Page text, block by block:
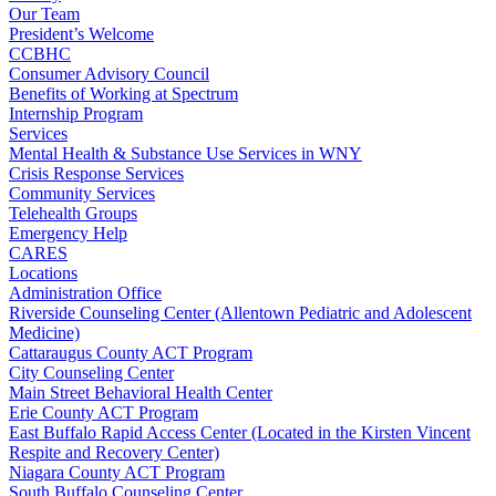
Our Team
President’s Welcome
CCBHC
Consumer Advisory Council
Benefits of Working at Spectrum
Internship Program
Services
Mental Health & Substance Use Services in WNY
Crisis Response Services
Community Services
Telehealth Groups
Emergency Help
CARES
Locations
Administration Office
Riverside Counseling Center (Allentown Pediatric and Adolescent
Medicine)
Cattaraugus County ACT Program
City Counseling Center
Main Street Behavioral Health Center
Erie County ACT Program
East Buffalo Rapid Access Center (Located in the Kirsten Vincent
Respite and Recovery Center)
Niagara County ACT Program
South Buffalo Counseling Center